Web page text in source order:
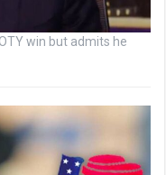
win but admits he